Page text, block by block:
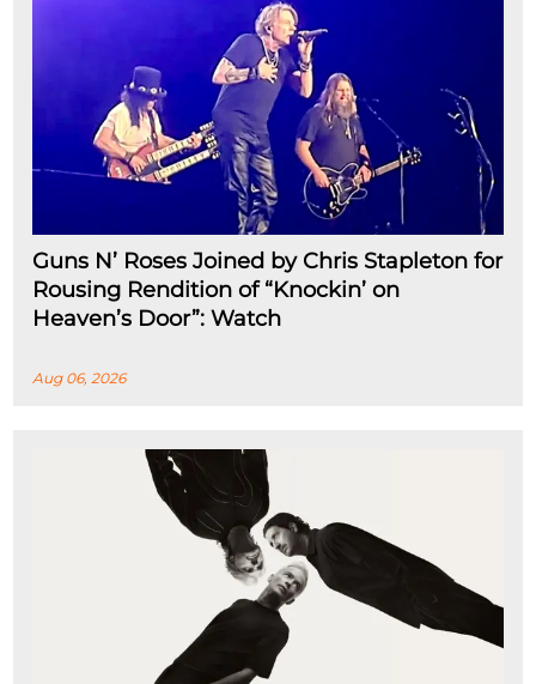
Guns N’ Roses Joined by Chris Stapleton for
Rousing Rendition of “Knockin’ on
Heaven’s Door”: Watch
Aug 06, 2026